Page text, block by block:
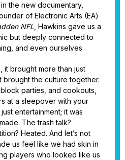
the new documentary,
of Electronic Arts (EA)
NFL , Hawkins gave us a
but deeply connected to
and even ourselves.
brought more than just
the culture together.
parties, and cookouts,
at a sleepover with your
entertainment; it was
The trash talk?
Heated. And let’s not
us feel like we had skin in
players who looked like us